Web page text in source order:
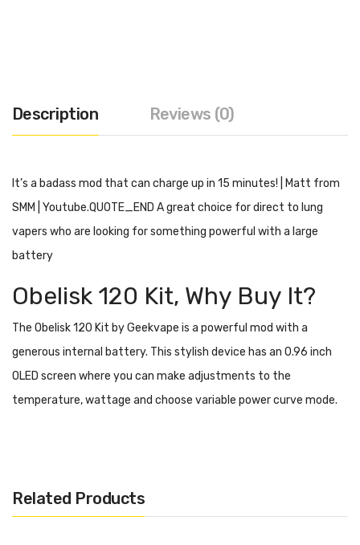
Description Reviews (0)
It’s a badass mod that can charge up in 15 minutes! | Matt from
SMM | Youtube.QUOTE_END A great choice for direct to lung
vapers who are looking for something powerful with a large
battery
Obelisk 120 Kit, Why Buy It?
The Obelisk 120 Kit by Geekvape is a powerful mod with a
generous internal battery. This stylish device has an 0.96 inch
OLED screen where you can make adjustments to the
temperature, wattage and choose variable power curve mode.
other items when you are away from home.
Related Products